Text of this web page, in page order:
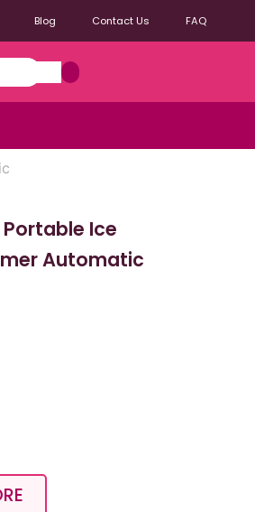
Blog Contact Us FAQ
Ice
Automatic